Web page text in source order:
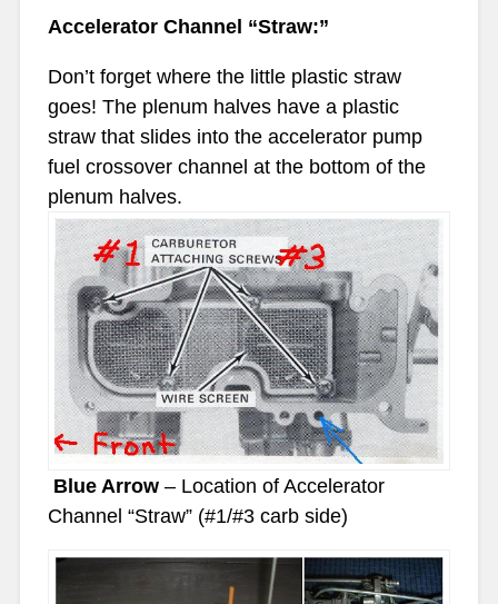
Accelerator Channel “Straw:”
Don’t forget where the little plastic straw
goes! The plenum halves have a plastic
straw that slides into the accelerator pump
fuel crossover channel at the bottom of the
plenum halves.
Blue Arrow– Location of Accelerator
Channel “Straw” (#1/#3 carb side)